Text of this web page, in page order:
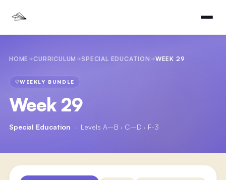
HOME CURRICULUM SPECIAL EDUCATION WEEK 29
WEEKLY BUNDLE
Week 29
Special Education · Levels A–B · C–D · F-3